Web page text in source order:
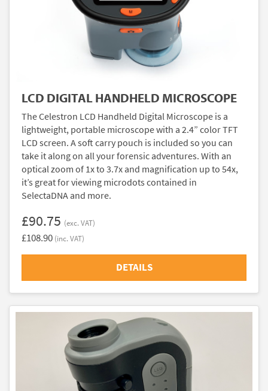
LCD DIGITAL HANDHELD MICROSCOPE
The Celestron LCD Handheld Digital Microscope is a
lightweight, portable microscope with a 2.4” color TFT
LCD screen. A soft carry pouch is included so you can
take it along on all your forensic adventures. With an
optical zoom of 1x to 3.7x and magnification up to 54x,
it’s great for viewing microdots contained in
SelectaDNA and more.
£90.75 (exc. VAT)
£108.90 (inc. VAT)
DETAILS